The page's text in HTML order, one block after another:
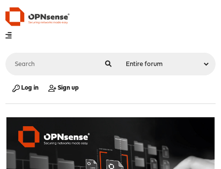
Log in Sign up